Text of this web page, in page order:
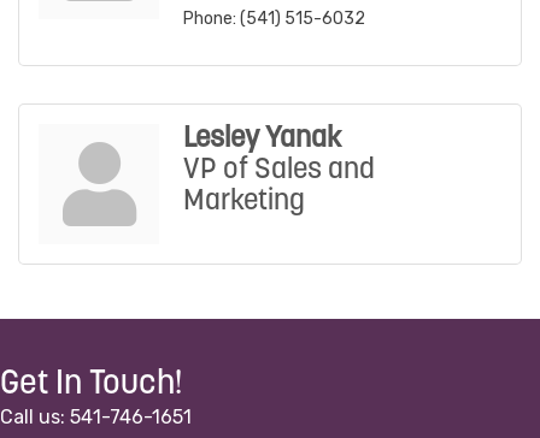
Phone: (541) 515-6032
Lesley Yanak
VP of Sales and
Marketing
Get In Touch!
Call us: 541-746-1651